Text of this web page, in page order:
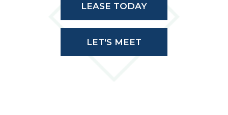
LEASE TODAY
LET'S MEET